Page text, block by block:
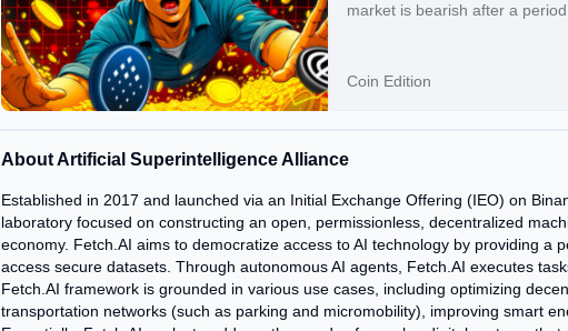
market is bearish after a
(WLD) are also falling, which
Coin Edition
About Artificial Superintelligence Alliance
Established in 2017 and launched via an Initial Exchange Offering (IEO) on
laboratory focused on constructing an open, permissionless, decentralized
economy. Fetch.AI aims to democratize access to AI technology by providing a
access secure datasets. Through autonomous AI agents, Fetch.AI executes
Fetch.AI framework is grounded in various use cases, including optimizing
transportation networks (such as parking and micromobility), improving smart